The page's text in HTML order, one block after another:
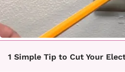
1 Simple Tip to Cut Your